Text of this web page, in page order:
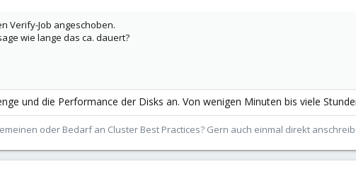
Verify-Job angeschoben.
wie lange das ca. dauert?
und die Performance der Disks an. Von wenigen Minuten bis viele
oder Bedarf an Cluster Best Practices? Gern auch einmal direkt